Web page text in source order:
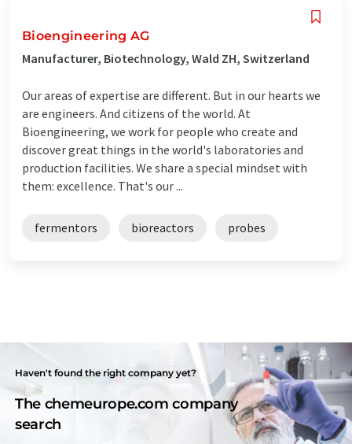
Bioengineering AG
Manufacturer, Biotechnology, Wald ZH, Switzerland
Our areas of expertise are different. But in our hearts we
are engineers. And citizens of the world. At
Bioengineering, we work for people who create and
discover great things in the world's laboratories and
production facilities. We share a special mindset with
them: excellence. That's our ...
fermentors bioreactors probes
Haven't found the right company yet?
The chemeurope.com company
search